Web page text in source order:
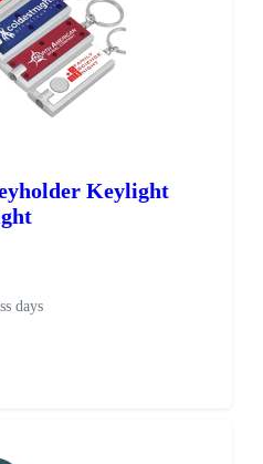
Keylight
days